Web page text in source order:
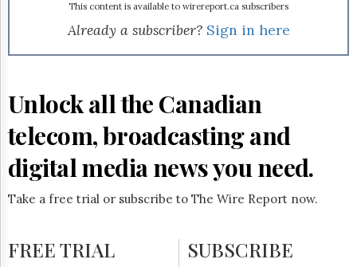
Advertising
Subscribe
Reuse
Hill
Times
Parliament
Now
The
HTCareers
This content is available to wirereport.ca subscribers
Already a subscriber? Sign in here
Unlock all the Canadian
telecom, broadcasting and
digital media news you need.
Take a free trial or subscribe to The Wire Report now.
FREE TRIAL SUBSCRIBE